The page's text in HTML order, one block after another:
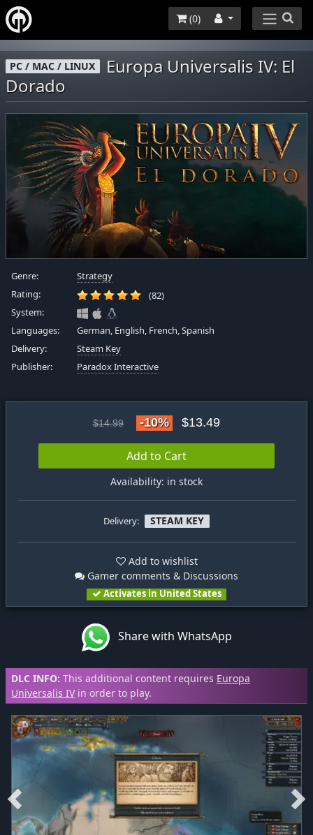
(0)
PC / MAC / LINUX
Europa Universalis IV: El
Dorado
Genre:
Strategy
Rating:
(82)
System:
Languages:
German, English, French, Spanish
Delivery:
Steam Key
Publisher:
Paradox Interactive
$14.99 -10% $13.49
Add to Cart
Availability: in stock
Delivery: STEAM KEY
Add to wishlist
Gamer comments & Discussions
Activates in United States
Share with WhatsApp
DLC INFO: This additional content requires Europa
Universalis IVin order to play.